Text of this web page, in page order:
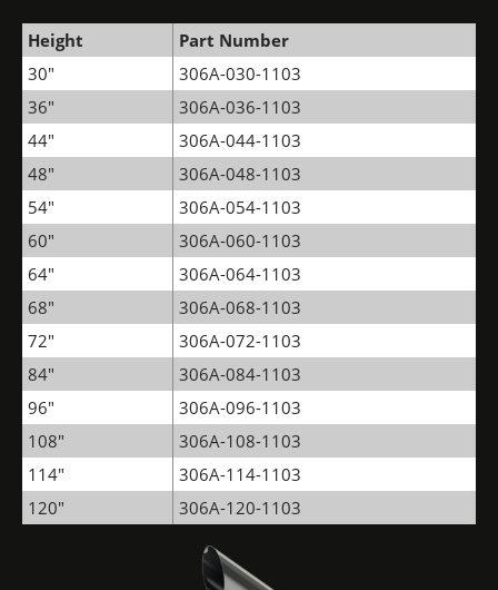
Height
Part Number
30"
306A-030-1103
36"
306A-036-1103
44"
306A-044-1103
48"
306A-048-1103
54"
306A-054-1103
60"
306A-060-1103
64"
306A-064-1103
68"
306A-068-1103
72"
306A-072-1103
84"
306A-084-1103
96"
306A-096-1103
108"
306A-108-1103
114"
306A-114-1103
120"
306A-120-1103